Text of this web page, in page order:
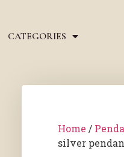
CATEGORIES
Home /
silver